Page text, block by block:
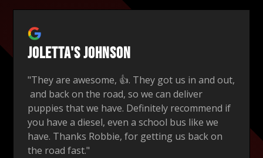
Joletta's Johnson
"They are awesome, 👍. They got us in and out,
and back on the road, so we can deliver
puppies that we have. Definitely recommend if
you have a diesel, even a school bus like we
have. Thanks Robbie, for getting us back on
the road fast."